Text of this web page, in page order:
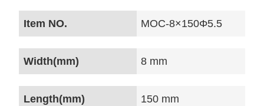
Item NO. MOC-8×150Φ5.5
Width(mm) 8 mm
Length(mm) 150 mm